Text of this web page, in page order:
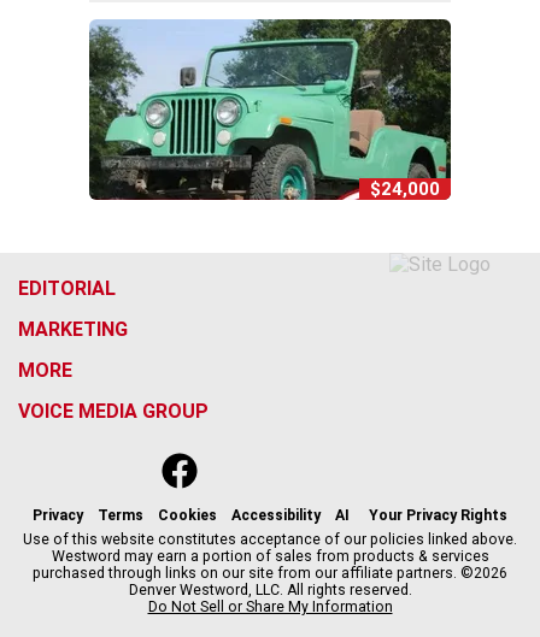
$24,000
EDITORIAL
MARKETING
MORE
VOICE MEDIA GROUP
f
a
c
e
b
o
o
s
t
a
g
r
k
t
o
k
y
e
a
d
s
Privacy Terms Cookies Accessibility AI
Your Privacy Rights
Use of this website constitutes acceptance of our policies linked above.
Westword may earn a portion of sales from products & services
purchased through links on our site from our affiliate partners. ©2026
Denver Westword, LLC. All rights reserved.
Do Not Sell or Share My Information